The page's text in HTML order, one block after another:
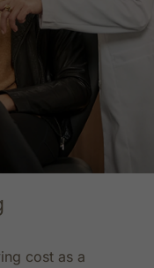
cost as a